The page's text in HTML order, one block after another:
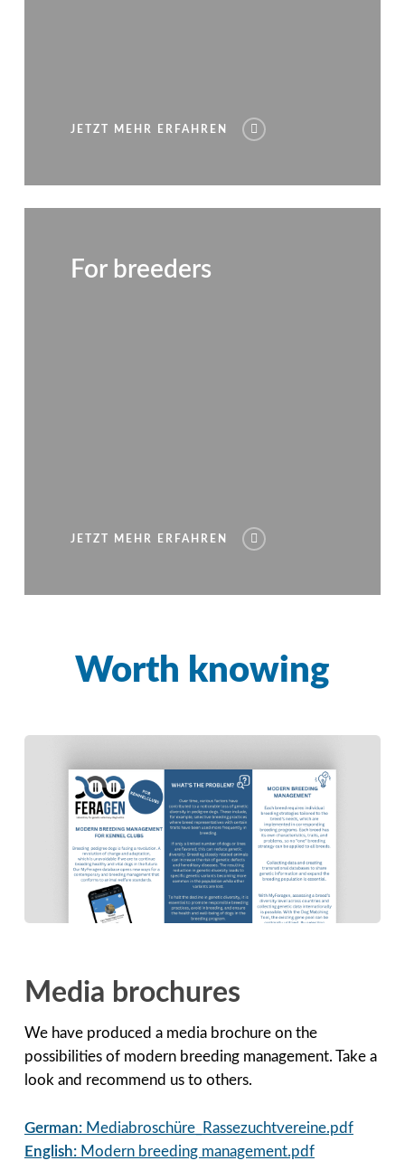
JETZT MEHR ERFAHREN
For breeders
JETZT MEHR ERFAHREN
Worth knowing
Media brochures
We have produced a media brochure on the
possibilities of modern breeding management. Take a
look and recommend us to others.
German:Mediabroschüre_Rassezuchtvereine.pdf
English:Modern breeding management.pdf